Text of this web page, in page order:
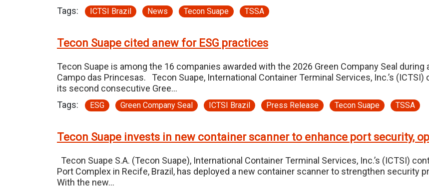
Tags:
ICTSI Brazil News Tecon Suape TSSA
Tecon Suape cited anew for ESG practices
Tecon Suape is among the 16 companies awarded with the 2026 Green Company Seal
Campo das Princesas. Tecon Suape, International Container Terminal Services, Inc.’s
its second consecutive Gree…
Tags:
ESG Green Company Seal ICTSI Brazil Press Release Tecon Suape TSSA
Tecon Suape invests in new container scanner to enhance port security,
Tecon Suape S.A. (Tecon Suape), International Container Terminal Services, Inc.’s (ICTSI)
Port Complex in Recife, Brazil, has deployed a new container scanner to strengthen security
With the new…